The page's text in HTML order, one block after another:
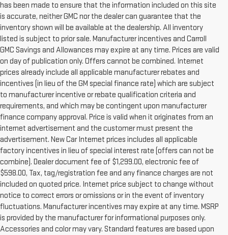
has been made to ensure that the information included on this site
is accurate, neither GMC nor the dealer can guarantee that the
inventory shown will be available at the dealership. All inventory
listed is subject to prior sale. Manufacturer incentives and Carroll
GMC Savings and Allowances may expire at any time. Prices are valid
on day of publication only. Offers cannot be combined. Internet
prices already include all applicable manufacturer rebates and
incentives (in lieu of the GM special finance rate) which are subject
to manufacturer incentive or rebate qualification criteria and
requirements, and which may be contingent upon manufacturer
finance company approval. Price is valid when it originates from an
internet advertisement and the customer must present the
advertisement. New Car Internet prices includes all applicable
factory incentives in lieu of special interest rate (offers can not be
combine). Dealer document fee of $1,299.00, electronic fee of
$598.00, Tax, tag/registration fee and any finance charges are not
included on quoted price. Internet price subject to change without
notice to correct errors or omissions or in the event of inventory
fluctuations. Manufacturer incentives may expire at any time. MSRP
is provided by the manufacturer for informational purposes only.
Accessories and color may vary. Standard features are based upon